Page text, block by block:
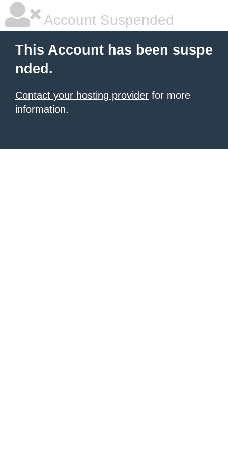
Account Suspended
This Account has been suspe
nded.
Contact your hosting provider for more
information.